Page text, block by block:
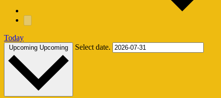
Today
Upcoming Upcoming Select date.